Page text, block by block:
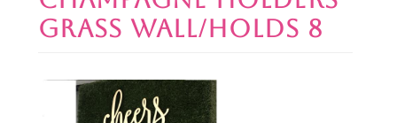
GRASS WALL/HOLDS 8